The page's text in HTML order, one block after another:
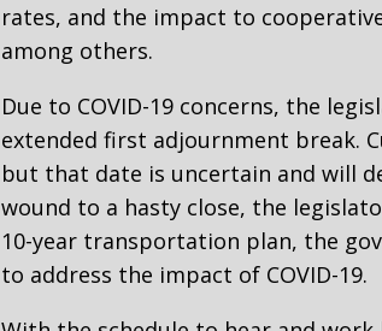
rates, and the impact to
among others.
Due to COVID-19 concerns, the
extended first adjournment break.
but that date is uncertain and will
wound to a hasty close, the
10-year transportation plan, the
to address the impact of COVID-19.